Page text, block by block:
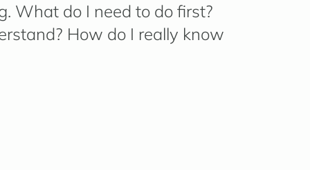
What do I need to do first?
How do I really know